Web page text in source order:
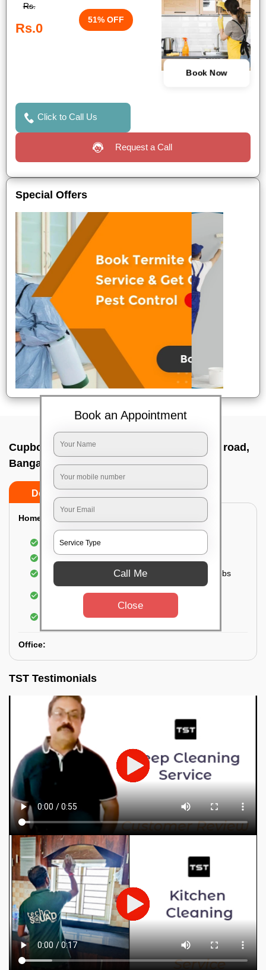
Rs.
Rs.0
51% OFF
Book Now
Click to Call Us
Request a Call
Special Offers
Cupboard cleaning service In Harlur main road,
Bangalore
Do’s
Home:
Cleaning of Kitchen cupboards
Cleaning and Dusting of Bedroom cupboards
Wiping and cleaning out cabinet doors and knobs
Cleaning of bedroom wardrobes (inside and
outside) (if required)
Cleaning of bathroom cabinets
Office:
TST Testimonials
Book an Appointment
Call Me
Close